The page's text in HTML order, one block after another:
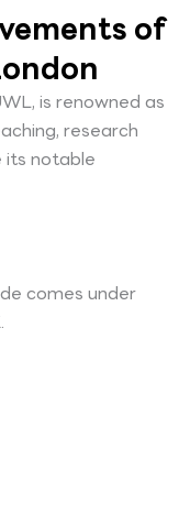
of
is renowned as
research
its notable
comes under